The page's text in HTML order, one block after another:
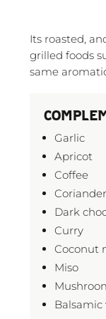
Its roasted,
grilled foods
same
Garlic
Apricot
Coffee
Dark
Curry
Coconut
Miso